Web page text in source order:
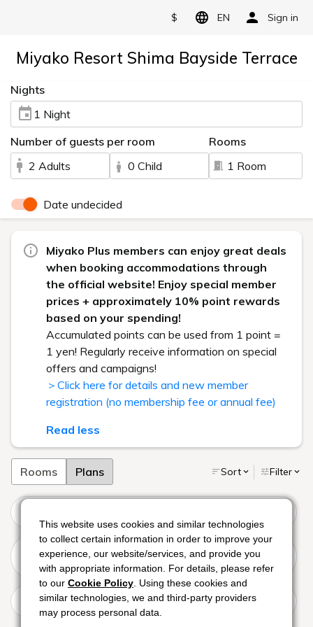
$ EN Sign in
Miyako Resort Shima Bayside Terrace
Nights
1 Night
Number of guests per room
2 Adults
0 Child
Rooms
1 Room
Date undecided
Miyako Plus members can enjoy great deals
when booking accommodations through
the official website! Enjoy special member
prices + approximately 10% point rewards
based on your spending!
Accumulated points can be used from 1 point =
1 yen! Regularly receive information on special
offers and campaigns!
＞Click here for details and new member
registration (no membership fee or annual fee)
Read less
Rooms Plans Sort Filter
meat and fish dishes at Perle
[Includes Night Pool Ticket] Enjoy a casual kaiseki course
featuring seasonal ingredients from Ise-Shima:
"Chigusa"
[Night Pool Ticket Included] Enjoy a luxurious cocktail
hour at the resort's night pool (Breakfast included)
This website uses cookies and similar technologies
to collect certain information in order to improve your
experience, our website/services, and provide you
with appropriate information. For details, please refer
to our Cookie Policy . Using these cookies and
similar technologies, we and third-party providers
may process personal data.
This website uses cookies and similar technologies
to collect certain information in order to improve your
experience, our website/services, and provide you
with appropriate information. For details, please refer
to our Cookie Policy . Using these cookies and
similar technologies, we and third-party providers
may process personal data.
This website uses cookies and similar technologies
to collect certain information in order to improve your
experience, our website/services, and provide you
with appropriate information. For details, please refer
to our Cookie Policy . Using these cookies and
similar technologies, we and third-party providers
may process personal data.